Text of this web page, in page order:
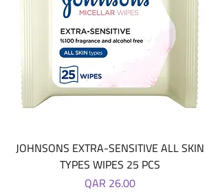
JOHNSONS EXTRA-SENSITIVE ALL SKIN
TYPES WIPES 25 PCS
Price
QAR 26.00